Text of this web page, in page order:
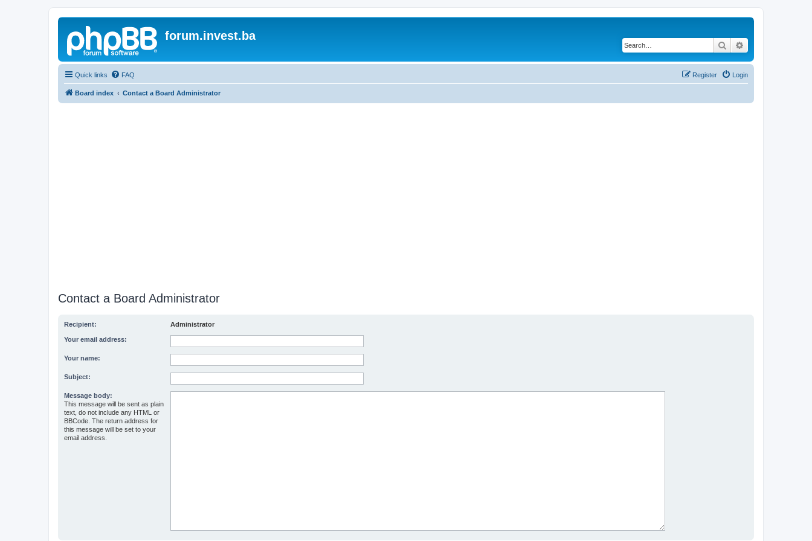
forum.invest.ba
Search
Quick links FAQ Login
Register
Board index Contact a Board Administrator
Contact a Board Administrator
Recipient: Administrator
Your email address:
Your name:
Subject:
Message body:
This message will be sent as plain
text, do not include any HTML or
BBCode. The return address for
this message will be set to your
email address.